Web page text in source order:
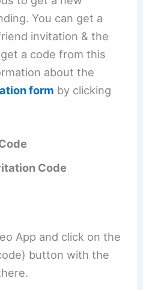
You can get a
invitation & the
a code from this
about the
form by clicking
Code
App and click on the
button with the